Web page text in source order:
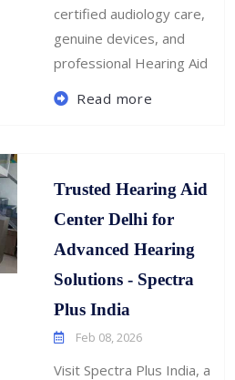
certified audiology care,
genuine devices, and
professional Hearing Aid
Read more
Trusted Hearing Aid
Center Delhi for
Advanced Hearing
Solutions - Spectra
Plus India
Feb 08, 2026
Visit Spectra Plus India, a